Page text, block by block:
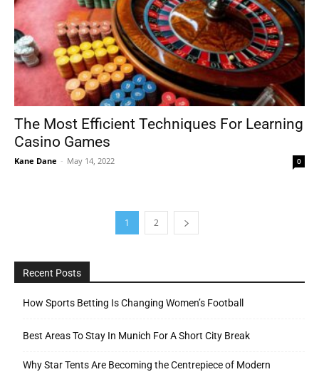
The Most Efficient Techniques For Learning
Casino Games
Kane Dane - May 14, 2022 0
1 2
Recent Posts
How Sports Betting Is Changing Women’s Football
Best Areas To Stay In Munich For A Short City Break
Why Star Tents Are Becoming the Centrepiece of Modern